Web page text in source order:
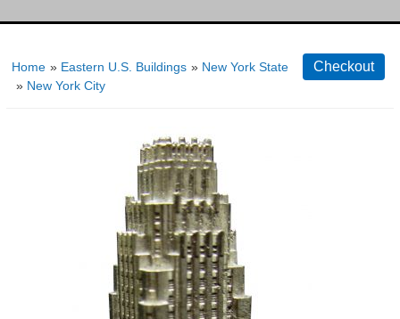
Home » Eastern U.S. Buildings » New York State
» New York City